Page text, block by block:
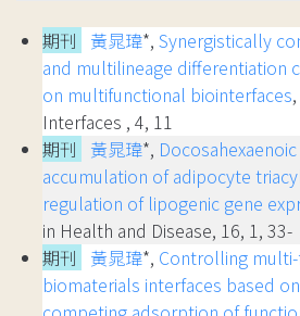
期刊 黃晁瑋*, Synergistically
and multilineage differentiation
on multifunctional biointerfaces
Interfaces , 4, 11
期刊
黃晁瑋*,
accumulation of adipocyte
regulation of lipogenic gene
in Health and Disease, 16, 1, 33-
期刊
黃晁瑋*, Controlling
biomaterials interfaces based